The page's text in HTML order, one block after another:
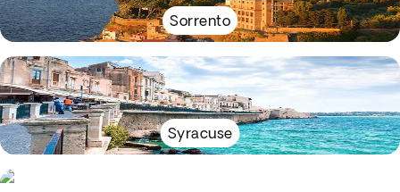
Sorrento
Syracuse